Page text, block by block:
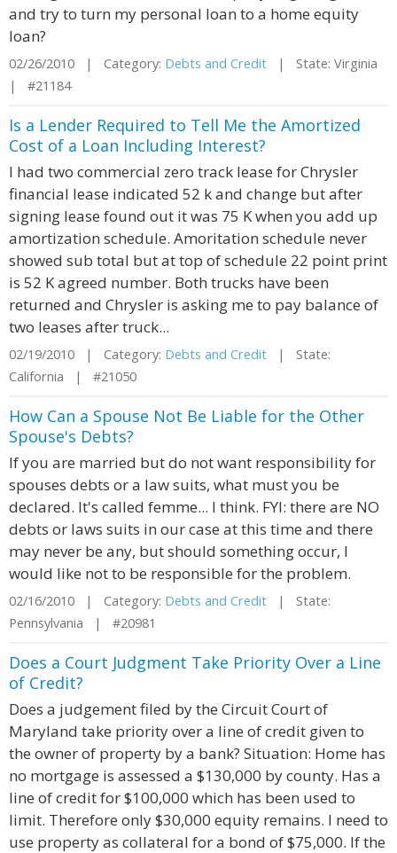
and try to turn my personal loan to a home equity
loan?
02/26/2010 | Category: Debts and Credit | State: Virginia
| #21184
Is a Lender Required to Tell Me the Amortized
Cost of a Loan Including Interest?
I had two commercial zero track lease for Chrysler
financial lease indicated 52 k and change but after
signing lease found out it was 75 K when you add up
amortization schedule. Amoritation schedule never
showed sub total but at top of schedule 22 point print
is 52 K agreed number. Both trucks have been
returned and Chrysler is asking me to pay balance of
two leases after truck...
02/19/2010 | Category: Debts and Credit | State:
California | #21050
How Can a Spouse Not Be Liable for the Other
Spouse's Debts?
If you are married but do not want responsibility for
spouses debts or a law suits, what must you be
declared. It's called femme... I think. FYI: there are NO
debts or laws suits in our case at this time and there
may never be any, but should something occur, I
would like not to be responsible for the problem.
02/16/2010 | Category: Debts and Credit | State:
Pennsylvania | #20981
Does a Court Judgment Take Priority Over a Line
of Credit?
Does a judgement filed by the Circuit Court of
Maryland take priority over a line of credit given to
the owner of property by a bank? Situation: Home has
no mortgage is assessed a $130,000 by county. Has a
line of credit for $100,000 which has been used to
limit. Therefore only $30,000 equity remains. I need to
use property as collateral for a bond of $75,000. If the